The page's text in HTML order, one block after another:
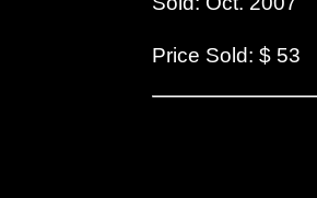
Price Sold: $ 53